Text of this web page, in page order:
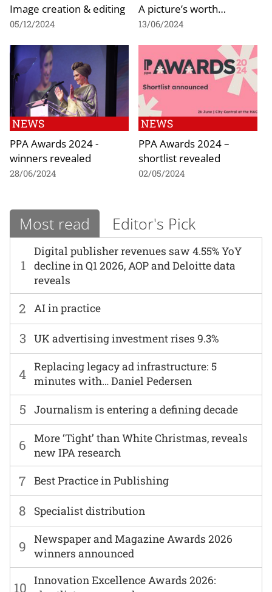
Image creation & editing
05/12/2024
A picture’s worth…
13/06/2024
NEWS
PPA Awards 2024 -
winners revealed
28/06/2024
NEWS
PPA Awards 2024 –
shortlist revealed
02/05/2024
Most read Editor's Pick
1
Digital publisher revenues saw 4.55% YoY
decline in Q1 2026, AOP and Deloitte data
reveals
6
More ‘Tight’ than White Christmas, reveals
new IPA research
2 AI in practice
7 Best Practice in Publishing
3 UK advertising investment rises 9.3%
8 Specialist distribution
4 Replacing legacy ad infrastructure: 5
minutes with… Daniel Pedersen
9
Newspaper and Magazine Awards 2026
winners announced
5 Journalism is entering a defining decade
10 Innovation Excellence Awards 2026: